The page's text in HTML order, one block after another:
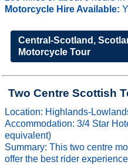
Motorcycle Hire Available:
Central-Scotland,
Motorcycle Tour
Two Centre Scottish
Location: Highlands-
Accommodation: 3/4 Star
equivalent)
Summary: This two centre
offer the best rider